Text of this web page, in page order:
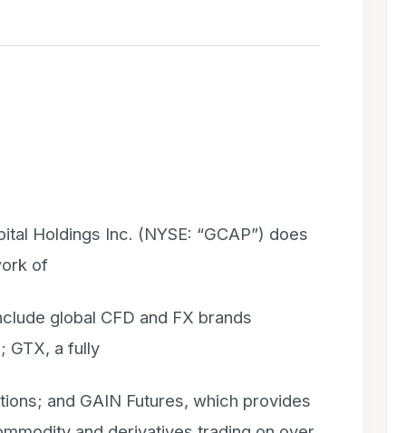
Holdings Inc. (NYSE: “GCAP”) does
of
global CFD and FX brands
GTX, a fully
and GAIN Futures, which provides